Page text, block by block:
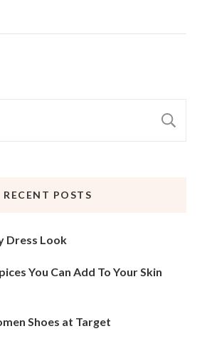
RECENT POSTS
Dress Look
You Can Add To Your Skin
Shoes at Target